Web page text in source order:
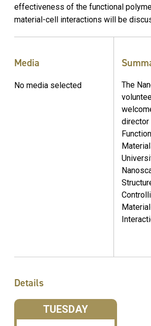
effectiveness of the functional
material-cell interactions will be
Media
No media selected
The
director
Details
TUESDAY